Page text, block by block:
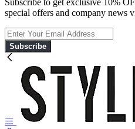
Subscribe to get exclusive 10%
special offers and company news
Subscribe